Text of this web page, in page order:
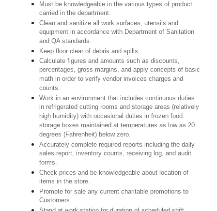
Must be knowledgeable in the various types of product
carried in the department.
Clean and sanitize all work surfaces, utensils and
equipment in accordance with Department of Sanitation
and QA standards.
Keep floor clear of debris and spills.
Calculate figures and amounts such as discounts,
percentages, gross margins, and apply concepts of basic
math in order to verify vendor invoices charges and
counts.
Work in an environment that includes continuous duties
in refrigerated cutting rooms and storage areas (relatively
high humidity) with occasional duties in frozen food
storage boxes maintained at temperatures as low as 20
degrees (Fahrenheit) below zero.
Accurately complete required reports including the daily
sales report, inventory counts, receiving log, and audit
forms.
Check prices and be knowledgeable about location of
items in the store.
Promote for sale any current charitable promotions to
Customers.